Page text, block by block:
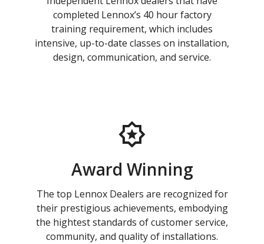
completed Lennox’s 40 hour factory
training requirement, which includes
intensive, up-to-date classes on installation,
design, communication, and service.
Award Winning
The top Lennox Dealers are recognized for
their prestigious achievements, embodying
the hightest standards of customer service,
community, and quality of installations.